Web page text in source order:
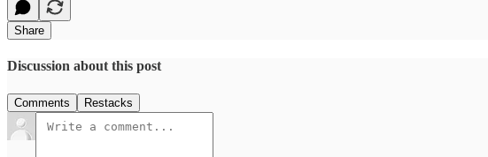
Share
Discussion about this post
Comments Restacks